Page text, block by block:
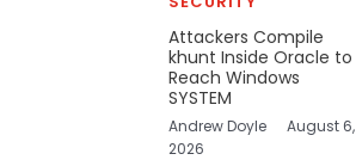
Attackers Compile
khunt Inside Oracle to
Reach Windows
SYSTEM
Andrew Doyle
August 6,
2026